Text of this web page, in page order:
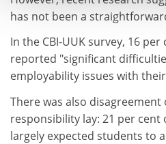
has not been a
In the CBI-UUK survey, 16
reported "significant
employability issues with
There was also
responsibility lay: 21 per
largely expected students to